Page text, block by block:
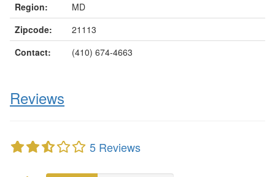
Region:
MD
Zipcode:
21113
Contact:
(410) 674-4663
Reviews
5 Reviews